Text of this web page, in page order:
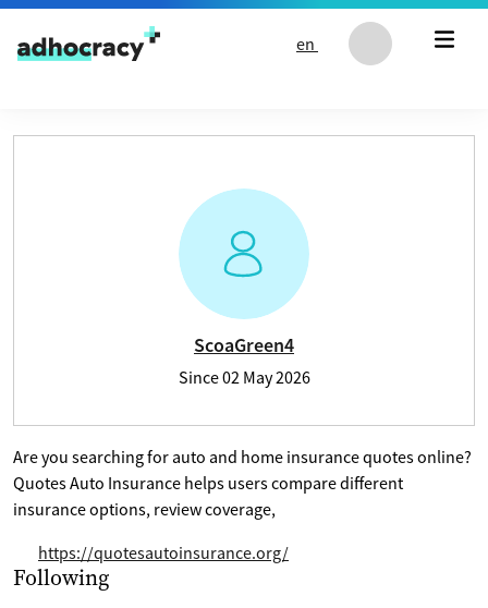
Skip to content
en
User profile of ScoaGreen4
ScoaGreen4
Since02 May 2026
Are you searching for auto and home insurance quotes online?
Quotes Auto Insurance helps users compare different
insurance options, review coverage,
https://quotesautoinsurance.org/
Selection of projects the are following
Following